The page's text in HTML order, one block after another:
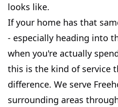
looks like.
If your home has that
- especially heading into
when you're actually
this is the kind of service
difference. We serve
surrounding areas